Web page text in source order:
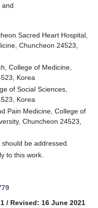
and
Sacred Heart Hospital,
Chuncheon 24523,
College of Medicine,
Korea
of Social Sciences,
Korea
Pain Medicine, College of
Chuncheon 24523,
be addressed.
to this work.
/ Revised: 16 June 2021